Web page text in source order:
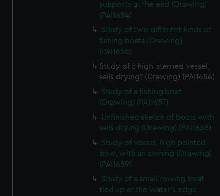
supports at the end (Drawing)
(PAI1654)
Study of two different kinds of
fishing boats (Drawing)
(PAI1655)
Study of a high-sterned vessel,
sails drying? (Drawing) (PAI1656)
Study of a fishing boat
(Drawing) (PAI1657)
Unfinished sketch of boats with
sails drying (Drawing) (PAI1658)
Study of vessel, high pointed
bow, with an awning (Drawing)
(PAI1659)
Study of a small rowing boat
tied up at the water's edge